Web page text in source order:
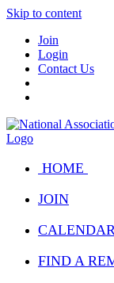
Skip to content
Join
Login
Contact Us
HOME
JOIN
FIND A